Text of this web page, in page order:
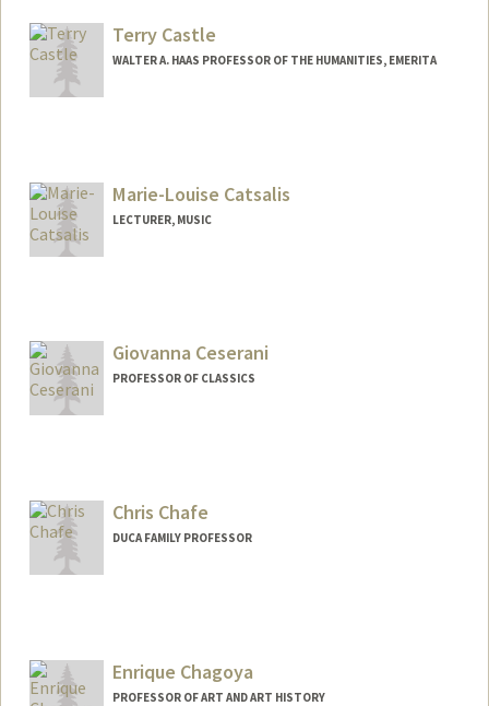
Terry Castle
WALTER A. HAAS PROFESSOR OF THE HUMANITIES, EMERITA
Marie-Louise Catsalis
LECTURER, MUSIC
Giovanna Ceserani
PROFESSOR OF CLASSICS
Chris Chafe
DUCA FAMILY PROFESSOR
Enrique Chagoya
PROFESSOR OF ART AND ART HISTORY